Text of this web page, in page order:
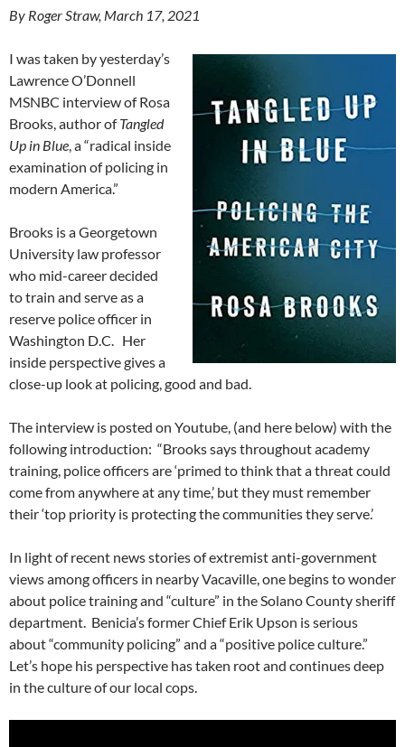
By Roger Straw, March 17, 2021
I was taken by yesterday’s
Lawrence O’Donnell
MSNBC interview of Rosa
Brooks, author ofTangled
Up in Blue, a “radical inside
examination of policing in
modern America.”
Brooks is a Georgetown
University law professor
who mid-career decided
to train and serve as a
reserve police officer in
Washington D.C. Her
inside perspective gives a
close-up look at policing, good and bad.
The interview is posted on Youtube, (and here below) with the
following introduction: “Brooks says throughout academy
training, police officers are ‘primed to think that a threat could
come from anywhere at any time,’ but they must remember
their ‘top priority is protecting the communities they serve.’
In light of recent news stories of extremist anti-government
views among officers in nearby Vacaville, one begins to wonder
about police training and “culture” in the Solano County sheriff
department. Benicia’s former Chief Erik Upson is serious
about “community policing” and a “positive police culture.”
Let’s hope his perspective has taken root and continues deep
in the culture of our local cops.